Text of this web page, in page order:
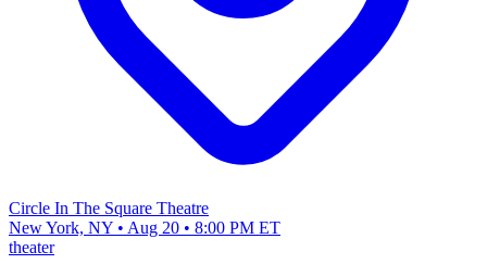
Circle In The Square Theatre
New York, NY • Aug 20 • 8:00 PM ET
theater